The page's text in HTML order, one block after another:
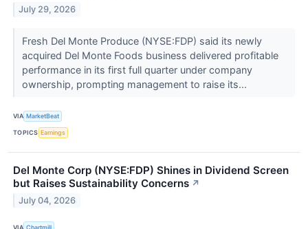
July 29, 2026
Fresh Del Monte Produce (NYSE:FDP) said its newly
acquired Del Monte Foods business delivered profitable
performance in its first full quarter under company
ownership, prompting management to raise its...
VIA MarketBeat
TOPICS Earnings
Del Monte Corp (NYSE:FDP) Shines in Dividend Screen
but Raises Sustainability Concerns ↗
July 04, 2026
VIA Chartmill